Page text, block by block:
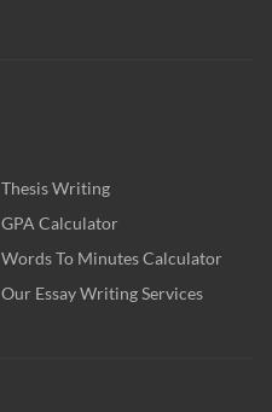
Thesis Writing
GPA Calculator
Words To Minutes Calculator
Our Essay Writing Services